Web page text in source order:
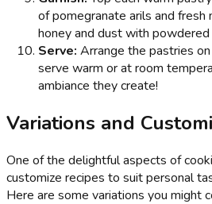
of pomegranate arils and fresh
honey and dust with powdered
Serve: Arrange the pastries
serve warm or at room
ambiance they create!
Variations and
One of the delightful aspects of
customize recipes to suit personal
Here are some variations you might